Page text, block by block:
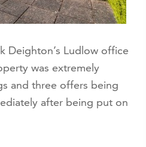
Deighton’s Ludlow office
was extremely
and three offers being
after being put on